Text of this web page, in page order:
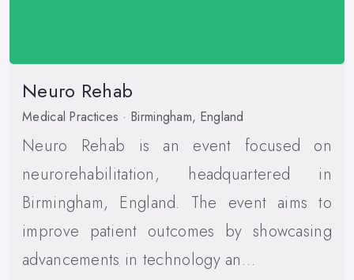
Neuro Rehab
Medical Practices · Birmingham, England
Neuro Rehab is an event focused on
neurorehabilitation, headquartered in
Birmingham, England. The event aims to
improve patient outcomes by showcasing
advancements in technology an…